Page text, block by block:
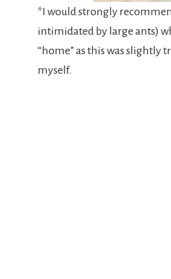
*I would strongly
intimidated by large ants)
“home” as this was slightly
myself.